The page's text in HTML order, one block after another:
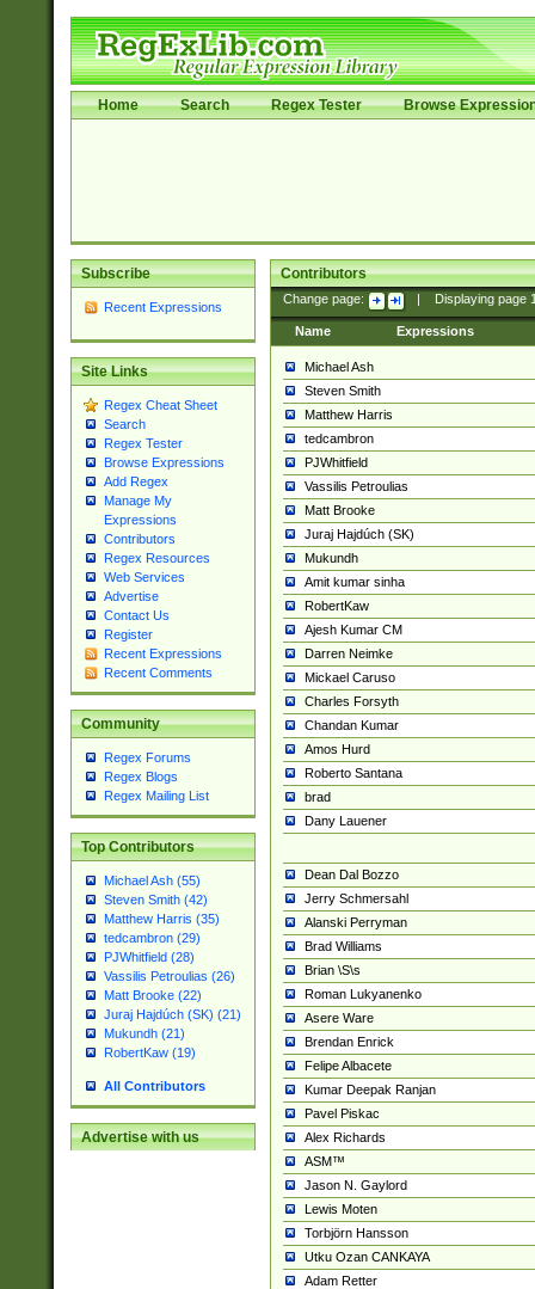
Home Search Regex Tester Browse
Subscribe
Recent Expressions
Site Links
Regex Cheat Sheet
Search
Regex Tester
Browse Expressions
Add Regex
Manage My
Expressions
Contributors
Regex Resources
Web Services
Advertise
Contact Us
Register
Recent Expressions
Recent Comments
Community
Regex Forums
Regex Blogs
Regex Mailing List
Top Contributors
Michael Ash (55)
Steven Smith (42)
Matthew Harris (35)
tedcambron (29)
PJWhitfield (28)
Vassilis Petroulias (26)
Matt Brooke (22)
Juraj Hajdúch (SK) (21)
Mukundh (21)
RobertKaw (19)
All Contributors
Advertise with us
Contributors
Change page: Displaying page
Name Expressions
Michael Ash
Steven Smith
Matthew Harris
tedcambron
PJWhitfield
Vassilis Petroulias
Matt Brooke
Juraj Hajdúch (SK)
Mukundh
Amit kumar sinha
RobertKaw
Ajesh Kumar CM
Darren Neimke
Mickael Caruso
Charles Forsyth
Chandan Kumar
Amos Hurd
Roberto Santana
brad
Dany Lauener
Dean Dal Bozzo
Jerry Schmersahl
Alanski Perryman
Brad Williams
Brian \S\s
Roman Lukyanenko
Asere Ware
Brendan Enrick
Felipe Albacete
Kumar Deepak Ranjan
Pavel Piskac
Alex Richards
ASM™
Jason N. Gaylord
Lewis Moten
Torbjörn Hansson
Utku Ozan CANKAYA
Adam Retter